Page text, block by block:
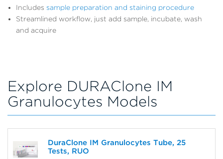
Includes sample preparation and staining procedure
Streamlined workflow, just add sample, incubate, wash
and acquire
Explore DURAClone IM
Granulocytes Models
DuraClone IM Granulocytes Tube, 25
Tests, RUO